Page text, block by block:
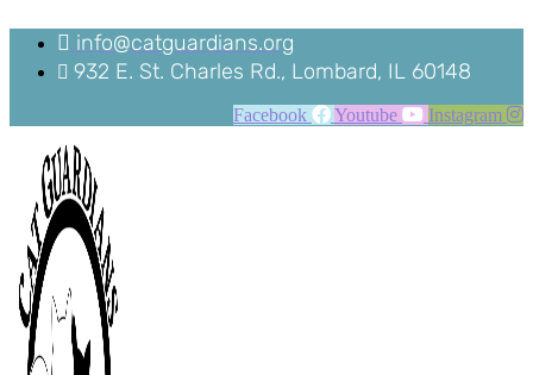
content
info@catguardians.org
932 E. St. Charles Rd., Lombard, IL 60148
Facebook Youtube Instagram